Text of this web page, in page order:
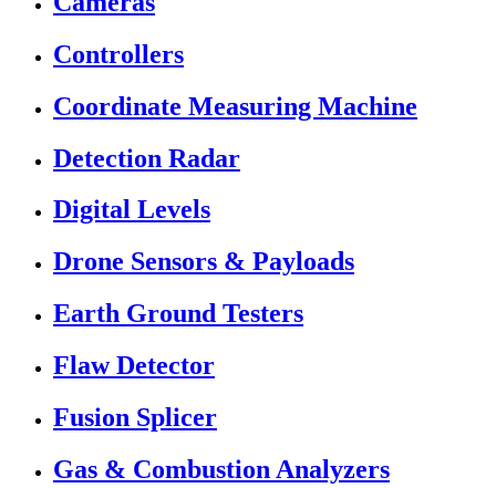
Controllers
Coordinate Measuring Machine
Detection Radar
Digital Levels
Drone Sensors & Payloads
Earth Ground Testers
Flaw Detector
Fusion Splicer
Gas & Combustion Analyzers